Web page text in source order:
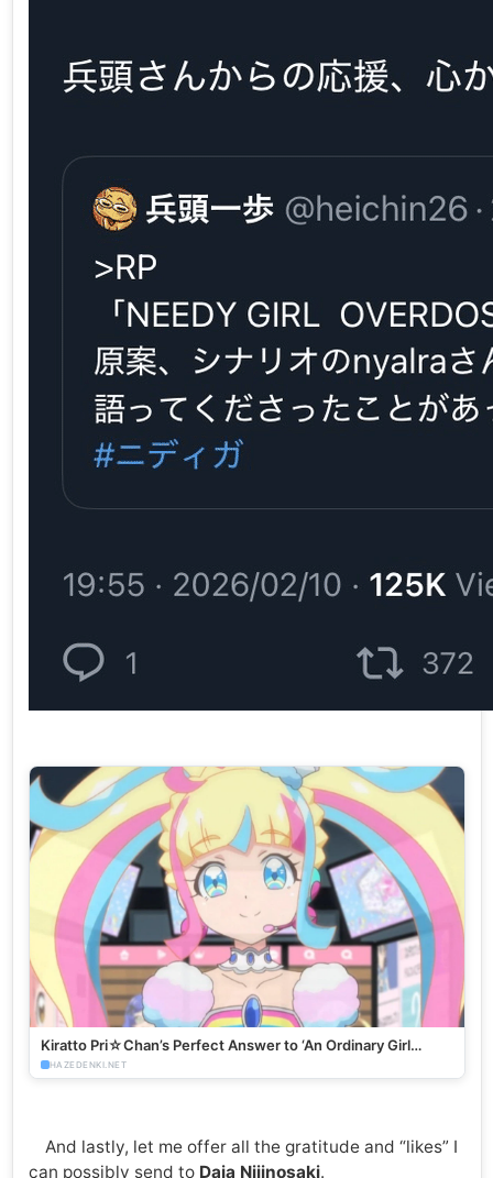
Kiratto Pri☆Chan’s Perfect Answer to ‘An Ordinary Girl
Becoming a Virtual Idol’ - HazeDenki.net
HAZEDENKI.NET
And lastly, let me offer all the gratitude and “likes” I
can possibly send to Daia Nijinosaki.